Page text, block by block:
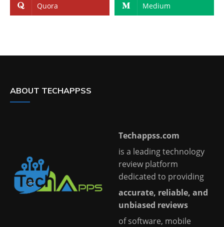
Quora Medium
ABOUT TECHAPPSS
Techappss.com
is a leading technology
review platform
dedicated to providing
accurate, reliable, and
unbiased reviews
of software, mobile